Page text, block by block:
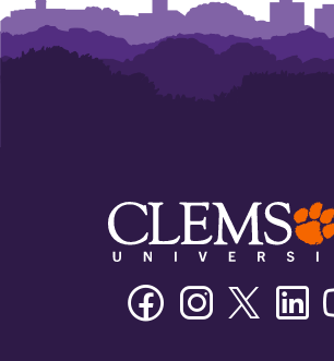
FacebookInstagramTwitter/